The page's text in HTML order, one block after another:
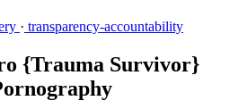
· transparency-accountability
{Trauma Survivor}